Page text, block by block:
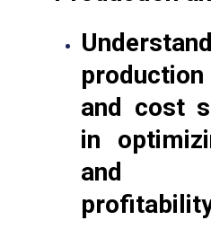
and cost
in
and